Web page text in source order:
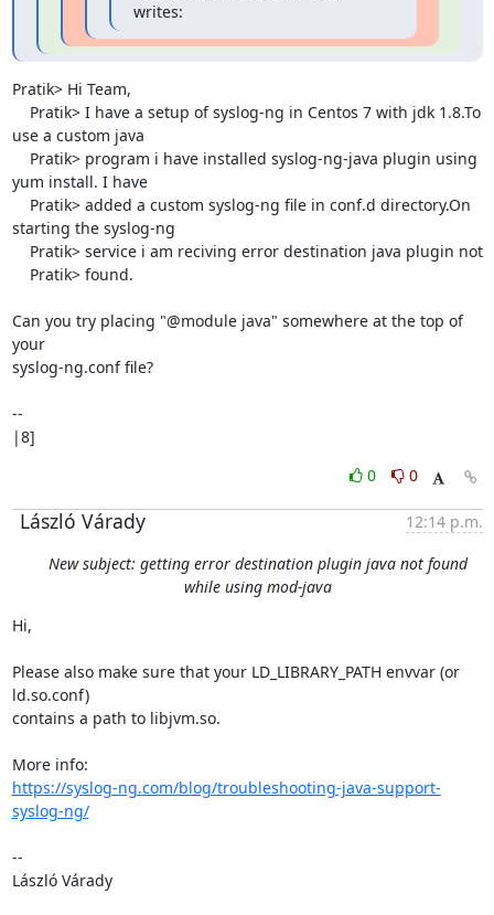
writes:
Pratik> Hi Team,
use a custom java
yum install. I have
starting the syslog-ng
Can you try placing "@module java" somewhere at the top of
your
syslog-ng.conf file?
--
|8]
0
0
László Várady
12:14 p.m.
New subject: getting error destination plugin java not found
while using mod-java
Hi,
Please also make sure that your LD_LIBRARY_PATH envvar (or
ld.so.conf)
contains a path to libjvm.so.
https://syslog-ng.com/blog/troubleshooting-java-support-
syslog-ng/
--
László Várady